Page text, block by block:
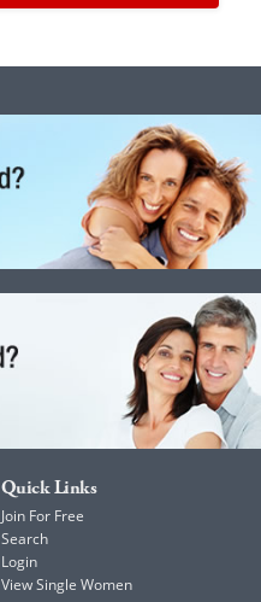
Quick Links
Join For Free
Search
Login
View Single Women